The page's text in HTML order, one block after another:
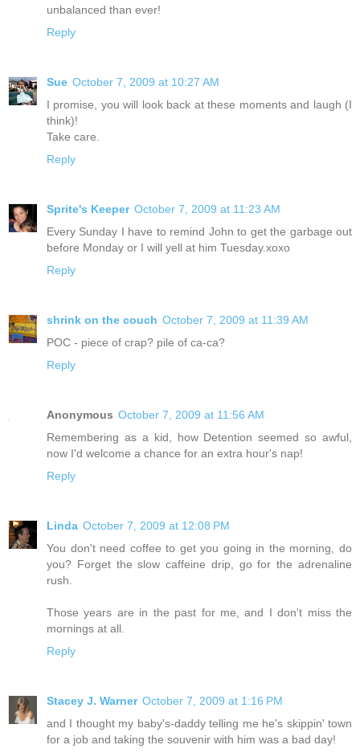
unbalanced than ever!
Reply
Sue October 7, 2009 at 10:27 AM
I promise, you will look back at these moments and laugh (I
think)!
Take care.
Reply
Sprite's Keeper October 7, 2009 at 11:23 AM
Every Sunday I have to remind John to get the garbage out
before Monday or I will yell at him Tuesday.xoxo
Reply
shrink on the couch October 7, 2009 at 11:39 AM
POC - piece of crap? pile of ca-ca?
Reply
Anonymous October 7, 2009 at 11:56 AM
Remembering as a kid, how Detention seemed so awful,
now I'd welcome a chance for an extra hour's nap!
Reply
Linda October 7, 2009 at 12:08 PM
You don't need coffee to get you going in the morning, do
you? Forget the slow caffeine drip, go for the adrenaline
rush.
Those years are in the past for me, and I don't miss the
mornings at all.
Reply
Stacey J. Warner October 7, 2009 at 1:16 PM
and I thought my baby's-daddy telling me he's skippin' town
for a job and taking the souvenir with him was a bad day!